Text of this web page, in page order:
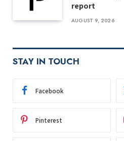
report
AUGUST 9, 2026
STAY IN TOUCH
Facebook
Pinterest